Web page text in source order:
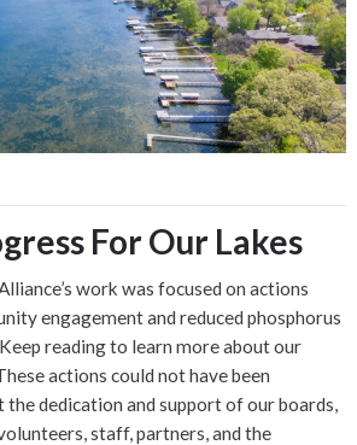
For Our Lakes
work was focused on actions
engagement and reduced phosphorus
reading to learn more about our
actions could not have been
dedication and support of our boards,
staff, partners, and the